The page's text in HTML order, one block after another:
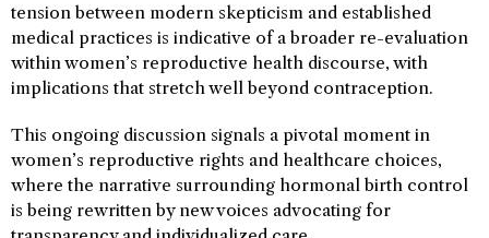
tension between modern skepticism and established
medical practices is indicative of a broader re-evaluation
within women’s reproductive health discourse, with
implications that stretch well beyond contraception.
This ongoing discussion signals a pivotal moment in
women’s reproductive rights and healthcare choices,
where the narrative surrounding hormonal birth control
is being rewritten by new voices advocating for